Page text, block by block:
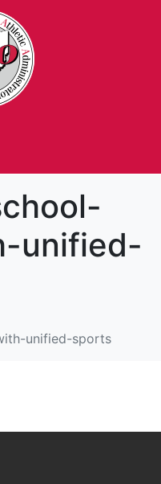
unified-
unified-sports